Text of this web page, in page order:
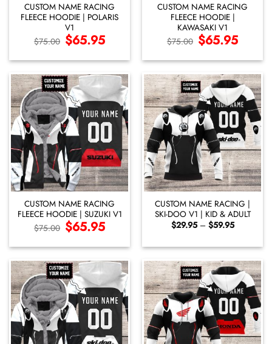
CUSTOM NAME RACING
FLEECE HOODIE | POLARIS
V1
$75.00 Original
price
$75.00.
$65.95Current
price
$65.95.
CUSTOM NAME RACING
FLEECE HOODIE |
KAWASAKI V1
$75.00 Original
price
$75.00.
$65.95Current
price
$65.95.
CUSTOM NAME RACING
FLEECE HOODIE | SUZUKI V1
$75.00 Original
price
$75.00.
$65.95Current
price
$65.95.
CUSTOM NAME RACING |
SKI-DOO V1 | KID & ADULT
$29.95 – $59.95Price
through